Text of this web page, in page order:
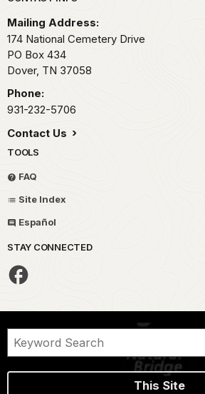
Mailing Address:
174 National Cemetery Drive
PO Box 434
Dover, TN 37058
Phone:
931-232-5706
Contact Us
TOOLS
FAQ
Site Index
Español
STAY CONNECTED
This Site